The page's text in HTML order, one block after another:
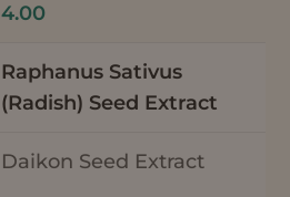
4.00
Raphanus Sativus
(Radish) Seed Extract
Daikon Seed Extract